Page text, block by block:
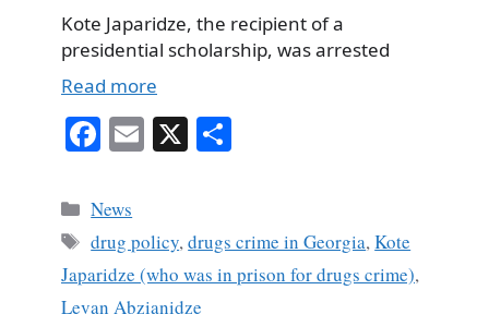
Kote Japaridze, the recipient of a
presidential scholarship, was arrested
Read more
Fa
bo
ok
E X
Categories
News
Tags
drug policy,drugs crime in Georgia,Kote
Japaridze (who was in prison for drugs crime),
Levan Abzianidze